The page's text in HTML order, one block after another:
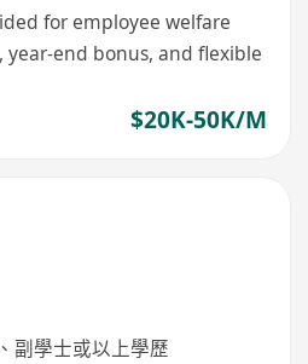
for employee welfare
year-end bonus, and flexible
$20K-50K/M
副學士或以上學歷